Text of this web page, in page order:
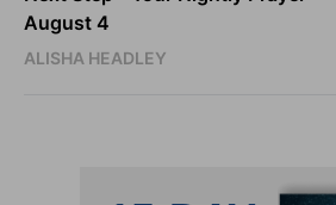
August 4
ALISHA HEADLEY